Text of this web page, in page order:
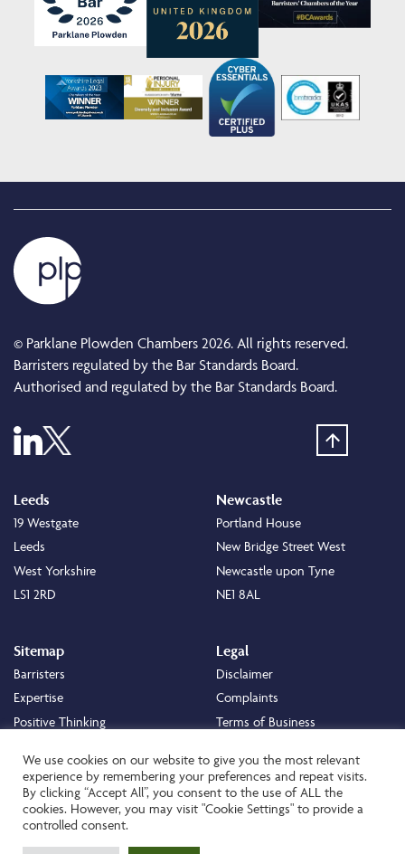
© Parklane Plowden Chambers 2026. All rights reserved.
Barristers regulated by the Bar Standards Board.
Authorised and regulated by the Bar Standards Board.
Leeds
19 Westgate
Leeds
West Yorkshire
LS1 2RD
Newcastle
Portland House
New Bridge Street West
Newcastle upon Tyne
NE1 8AL
Sitemap
Barristers
Expertise
Positive Thinking
Careers
About
Legal
Disclaimer
Complaints
Terms of Business
Cookie Policy
Privacy Policy
Transparency Statement
We use cookies on our website to give you the most relevant
experience by remembering your preferences and repeat visits.
By clicking “Accept All”, you consent to the use of ALL the
cookies. However, you may visit "Cookie Settings" to provide a
controlled consent.